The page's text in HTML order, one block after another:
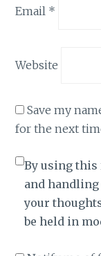
Email *
Website
Save my
for the next
By using this
and handling
your
be held in